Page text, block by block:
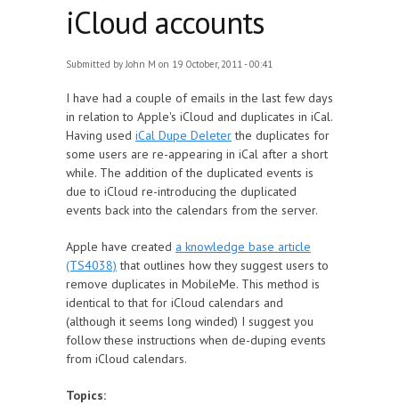
iCloud accounts
Submitted byJohn M on 19 October, 2011 - 00:41
I have had a couple of emails in the last few days
in relation to Apple's iCloud and duplicates in iCal.
Having used iCal Dupe Deleterthe duplicates for
some users are re-appearing in iCal after a short
while. The addition of the duplicated events is
due to iCloud re-introducing the duplicated
events back into the calendars from the server.
Apple have created a knowledge base article
(TS4038) that outlines how they suggest users to
remove duplicates in MobileMe. This method is
identical to that for iCloud calendars and
(although it seems long winded) I suggest you
follow these instructions when de-duping events
from iCloud calendars.
Topics: